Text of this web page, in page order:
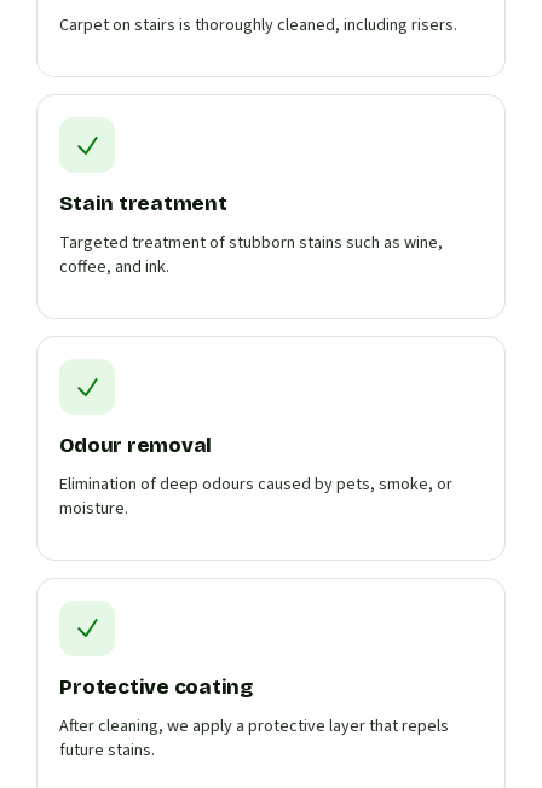
Carpet on stairs is thoroughly cleaned, including risers.
Stain treatment
Targeted treatment of stubborn stains such as wine,
coffee, and ink.
Odour removal
Elimination of deep odours caused by pets, smoke, or
moisture.
Protective coating
After cleaning, we apply a protective layer that repels
future stains.